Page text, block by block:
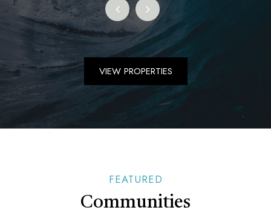
VIEW PROPERTIES
FEATURED
Communities